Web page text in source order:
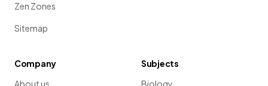
Zen Zones
Sitemap
Company
About us
Subjects
Biology